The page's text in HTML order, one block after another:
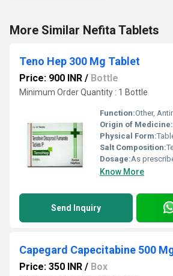
More Similar Nefita Tablets
Teno Hep 300 Mg Tablet
Price: 900 INR / Bottle
Minimum Order Quantity : 1 Bottle
Function:Other, Antiretroviral,
Origin of Medicine:
Physical Form:
Salt Composition:
Dosage:As prescribed by
Know More
Send Inquiry
Capegard Capecitabine 500
Price: 350 INR / Box